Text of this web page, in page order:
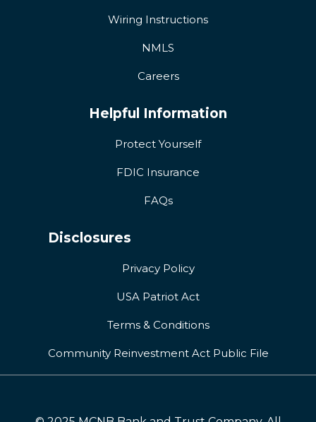
Wiring Instructions
NMLS
Careers
Helpful Information
Protect Yourself
FDIC Insurance
FAQs
Disclosures
Privacy Policy
USA Patriot Act
Terms & Conditions
Community Reinvestment Act Public File